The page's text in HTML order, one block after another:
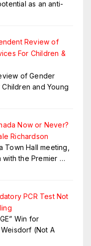
as an anti-
Review of
For Children &
of Gender
and Young
Now or Never?
Richardson
Town Hall meeting,
with the Premier …
PCR Test Not
Win for
(Not A